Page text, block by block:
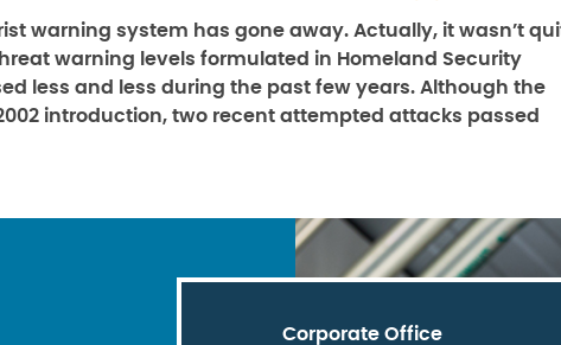
warning system has gone away. Actually, it wasn’t
warning levels formulated in Homeland Security
less and less during the past few years. Although the
introduction, two recent attempted attacks passed
Corporate Office